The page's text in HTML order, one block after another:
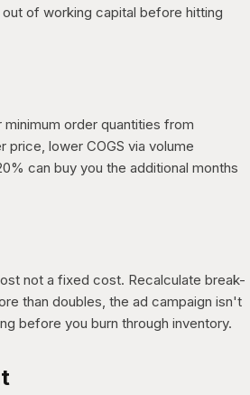
of working capital before hitting
order quantities from
lower COGS via volume
can buy you the additional months
not a fixed cost. Recalculate break-
than doubles, the ad campaign isn't
before you burn through inventory.